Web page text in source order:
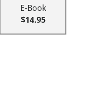
E-Book
$14.95